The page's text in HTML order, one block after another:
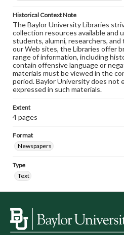
Historical Context Note
The Baylor University Libraries
collection resources available and
students, alumni, researchers,
our Web sites, the Libraries offer
range of information, including
contain offensive language or
materials must be viewed in the
period. Baylor University does not
expressed in such materials.
Extent
4 pages
Format
Newspapers
Type
Text